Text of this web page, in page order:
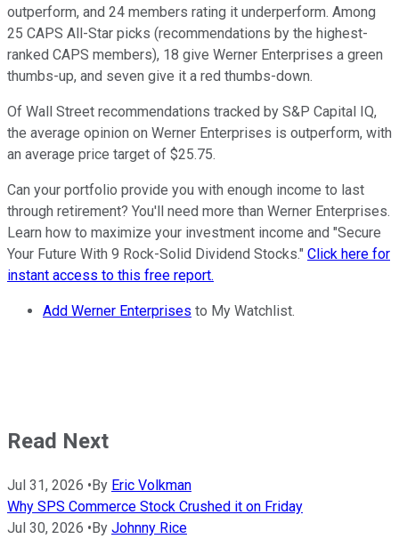
outperform, and 24 members rating it underperform. Among
25 CAPS All-Star picks (recommendations by the highest-
ranked CAPS members), 18 give Werner Enterprises a green
thumbs-up, and seven give it a red thumbs-down.
Of Wall Street recommendations tracked by S&P Capital IQ,
the average opinion on Werner Enterprises is outperform, with
an average price target of $25.75.
Can your portfolio provide you with enough income to last
through retirement? You'll need more than Werner Enterprises.
Learn how to maximize your investment income and "Secure
Your Future With 9 Rock-Solid Dividend Stocks." Click here for
instant access to this free report.
Add Werner Enterprises to My Watchlist.
Read Next
Jul 31, 2026 •By Eric Volkman
Why SPS Commerce Stock Crushed it on Friday
Jul 30, 2026 •By Johnny Rice